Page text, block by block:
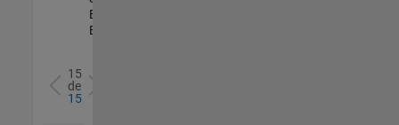
Engineering |
Experimentado
15
de
15